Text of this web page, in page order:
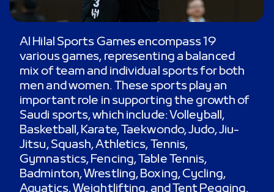
Al Hilal Sports Games encompass 19
various games, representing a balanced
mix of team and individual sports for both
men and women. These sports play an
important role in supporting the growth of
Saudi sports, which include: Volleyball,
Basketball, Karate, Taekwondo, Judo, Jiu-
Jitsu, Squash, Athletics, Tennis,
Gymnastics, Fencing, Table Tennis,
Badminton, Wrestling, Boxing, Cycling,